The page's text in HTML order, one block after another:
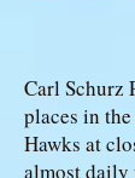
Carl Schurz
places in
Hawks at
almost daily